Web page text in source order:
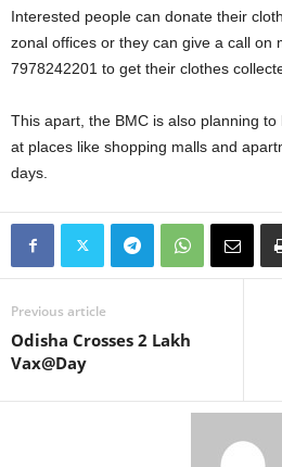
Interested people can donate their
zonal offices or they can give a call on
7978242201 to get their clothes
This apart, the BMC is also planning
at places like shopping malls and
days.
Previous article
Odisha Crosses 2 Lakh
Vax@Day